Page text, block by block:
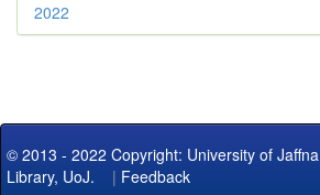
2022
© 2013 - 2022 Copyright: University of Jaffna
Library, UoJ. | Feedback